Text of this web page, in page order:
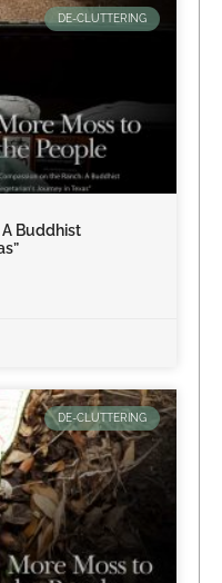
DE-CLUTTERING
A Buddhist
DE-CLUTTERING